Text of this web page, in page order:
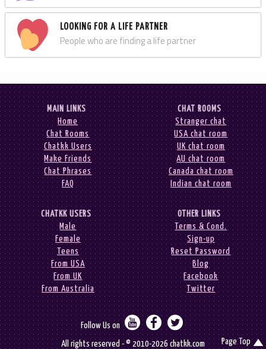
LOOKING FOR A LIFE PARTNER
People who are finding a life partner
MAIN LINKS
Home
Chat Rooms
Chatkk Users
Make Friends
Chat Phrases
FAQ
CHAT ROOMS
Stranger chat
USA chat room
UK chat room
AU chat room
Canada chat room
Indian chat room
CHATKK USERS
Male
Female
Teens
From USA
From UK
From Australia
OTHER LINKS
Terms & Cond.
Sign-up
Reset Password
Blog
Facebook
Twitter
Follow Us on   
All rights reserved - © 2010-2026 chatkk.com Page Top 